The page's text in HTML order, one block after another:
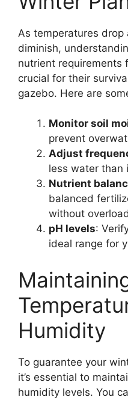
As temperatures drop
diminish,
nutrient requirements
crucial for their
gazebo. Here are
Monitor soil
prevent
Adjust
less water than
Nutrient
balanced
without
pH levels:
ideal range for
Humidity
To guarantee your
it’s essential to
humidity levels. You